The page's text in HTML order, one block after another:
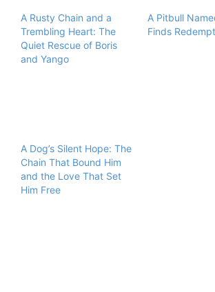
A Rusty Chain and a
Trembling Heart: The
Quiet Rescue of Boris
and Yango
A Pitbull
Finds
A Dog’s Silent Hope: The
Chain That Bound Him
and the Love That Set
Him Free